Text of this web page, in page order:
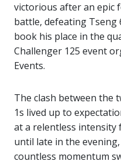
victorious after an epic
battle, defeating Tseng
book his place in the
Challenger 125 event
Events.
The clash between the
1s lived up to
at a relentless
until late in the
countless momentum